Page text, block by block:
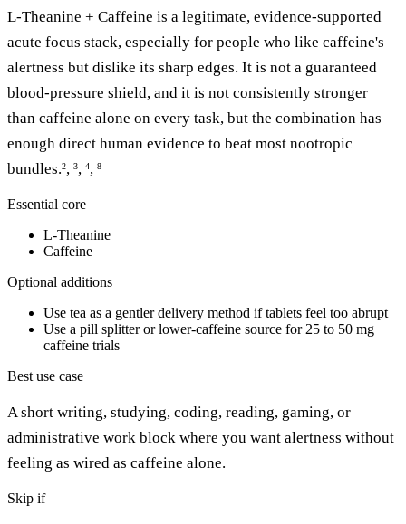
L-Theanine + Caffeine is a legitimate, evidence-supported
acute focus stack, especially for people who like caffeine's
alertness but dislike its sharp edges. It is not a guaranteed
blood-pressure shield, and it is not consistently stronger
than caffeine alone on every task, but the combination has
enough direct human evidence to beat most nootropic
bundles.2, 3, 4, 8
Essential core
L-Theanine
Caffeine
Optional additions
Use tea as a gentler delivery method if tablets feel too abrupt
Use a pill splitter or lower-caffeine source for 25 to 50 mg
caffeine trials
Best use case
A short writing, studying, coding, reading, gaming, or
administrative work block where you want alertness without
feeling as wired as caffeine alone.
Skip if